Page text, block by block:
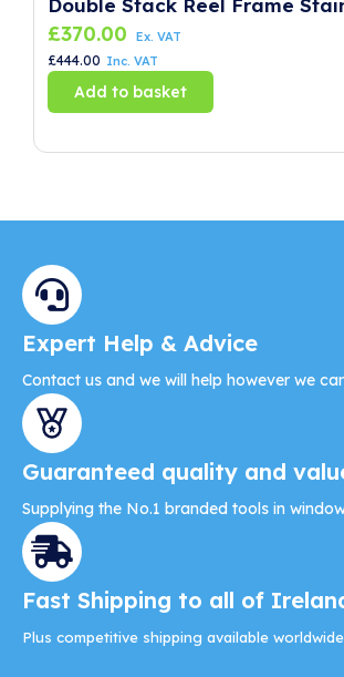
Double Stack Reel Frame
£370.00 Ex. VAT
£444.00 Inc. VAT
Add to basket
Expert Help & Advice
Contact us and we will help however we
Guaranteed quality and
Supplying the No.1 branded tools in
Fast Shipping to all of
Plus competitive shipping available worldwide